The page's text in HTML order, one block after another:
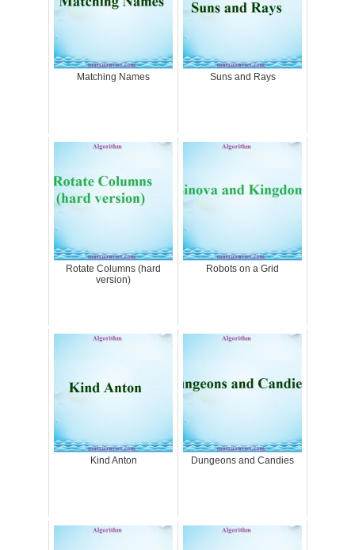
Matching Names Suns and Rays
Rotate Columns (hard
version)
Robots on a Grid
Kind Anton Dungeons and Candies